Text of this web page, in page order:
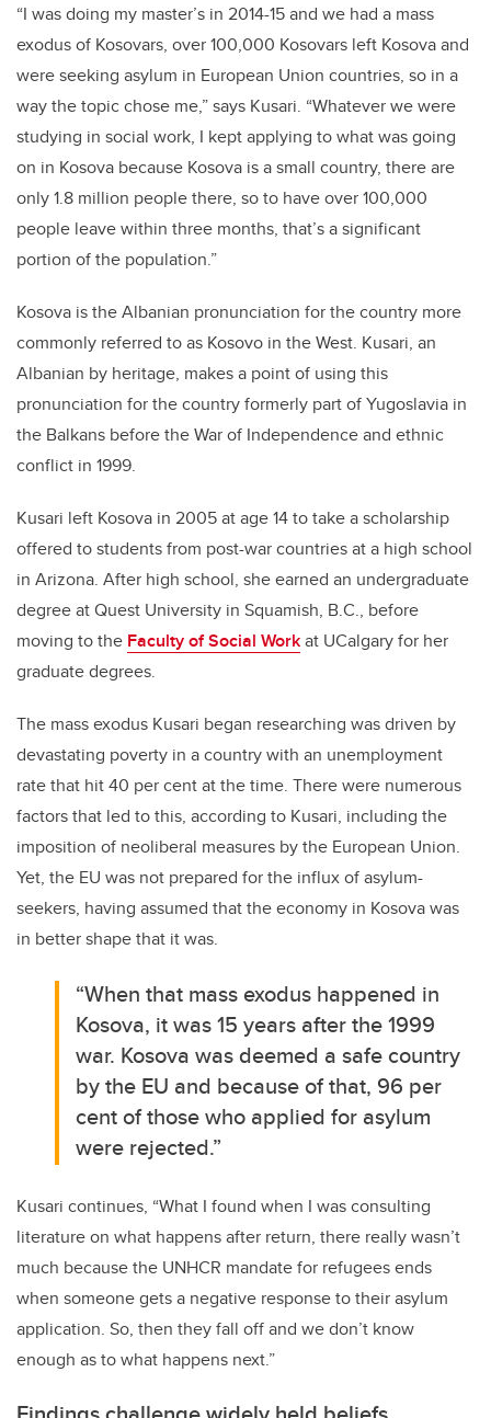
“I was doing my master’s in 2014-15 and we had a mass
exodus of Kosovars, over 100,000 Kosovars left Kosova and
were seeking asylum in European Union countries, so in a
way the topic chose me,” says Kusari. “Whatever we were
studying in social work, I kept applying to what was going
on in Kosova because Kosova is a small country, there are
only 1.8 million people there, so to have over 100,000
people leave within three months, that’s a significant
portion of the population.”
Kosova is the Albanian pronunciation for the country more
commonly referred to as Kosovo in the West. Kusari, an
Albanian by heritage, makes a point of using this
pronunciation for the country formerly part of Yugoslavia in
the Balkans before the War of Independence and ethnic
conflict in 1999.
Kusari left Kosova in 2005 at age 14 to take a scholarship
offered to students from post-war countries at a high school
in Arizona. After high school, she earned an undergraduate
degree at Quest University in Squamish, B.C., before
moving to the Faculty of Social Workat UCalgary for her
graduate degrees.
The mass exodus Kusari began researching was driven by
devastating poverty in a country with an unemployment
rate that hit 40 per cent at the time. There were numerous
factors that led to this, according to Kusari, including the
imposition of neoliberal measures by the European Union.
Yet, the EU was not prepared for the influx of asylum-
seekers, having assumed that the economy in Kosova was
in better shape that it was.
“When that mass exodus happened in
Kosova, it was 15 years after the 1999
war. Kosova was deemed a safe country
by the EU and because of that, 96 per
cent of those who applied for asylum
were rejected.”
Kusari continues, “What I found when I was consulting
literature on what happens after return, there really wasn’t
much because the UNHCR mandate for refugees ends
when someone gets a negative response to their asylum
application. So, then they fall off and we don’t know
enough as to what happens next.”